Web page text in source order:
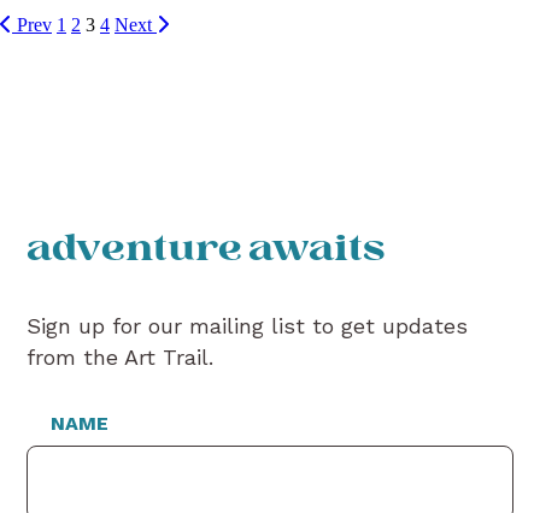
Prev 1 2 3 4 Next
adventure awaits
Sign up for our mailing list to get updates
from the Art Trail.
NAME